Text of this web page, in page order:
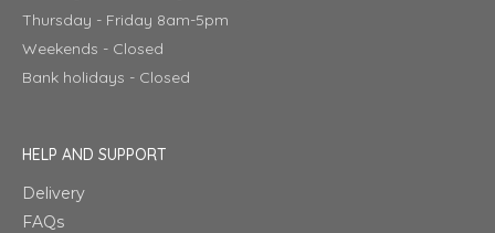
Thursday - Friday 8am-5pm
Weekends - Closed
Bank holidays - Closed
HELP AND SUPPORT
Delivery
FAQs